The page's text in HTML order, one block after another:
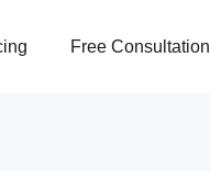
Free Consultation